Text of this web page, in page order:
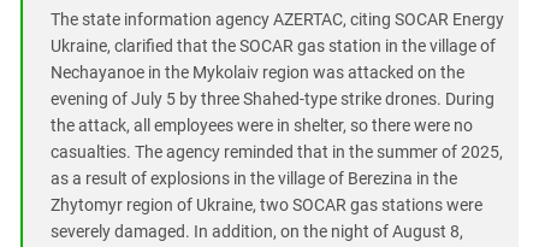
The state information agency AZERTAC, citing SOCAR Energy
Ukraine, clarified that the SOCAR gas station in the village of
Nechayanoe in the Mykolaiv region was attacked on the
evening of July 5 by three Shahed-type strike drones. During
the attack, all employees were in shelter, so there were no
casualties. The agency reminded that in the summer of 2025,
as a result of explosions in the village of Berezina in the
Zhytomyr region of Ukraine, two SOCAR gas stations were
severely damaged. In addition, on the night of August 8,